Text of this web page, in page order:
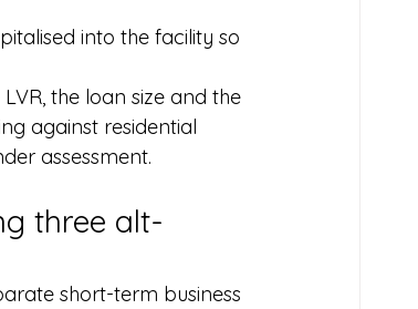
into the facility so
the loan size and the
against residential
assessment.
three alt-
short-term business